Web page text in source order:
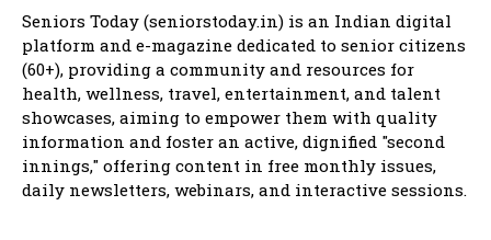
Seniors Today (seniorstoday.in) is an Indian digital
platform and e-magazine dedicated to senior citizens
(60+), providing a community and resources for
health, wellness, travel, entertainment, and talent
showcases, aiming to empower them with quality
information and foster an active, dignified "second
innings," offering content in free monthly issues,
daily newsletters, webinars, and interactive sessions.